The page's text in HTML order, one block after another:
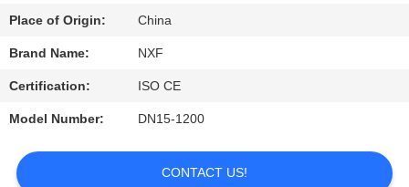
NEWS
QUOTE
Place of Origin: China
Brand Name: NXF
Certification: ISO CE
Model Number: DN15-1200
CONTACT US!